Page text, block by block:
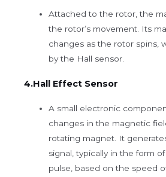
Attached to the rotor, the
the rotor’s movement. Its
changes as the rotor spins,
by the Hall sensor.
4.Hall Effect Sensor
A small electronic
changes in the magnetic
rotating magnet. It
signal, typically in the form
pulse, based on the speed